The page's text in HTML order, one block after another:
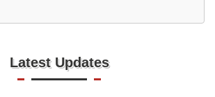
Latest Updates